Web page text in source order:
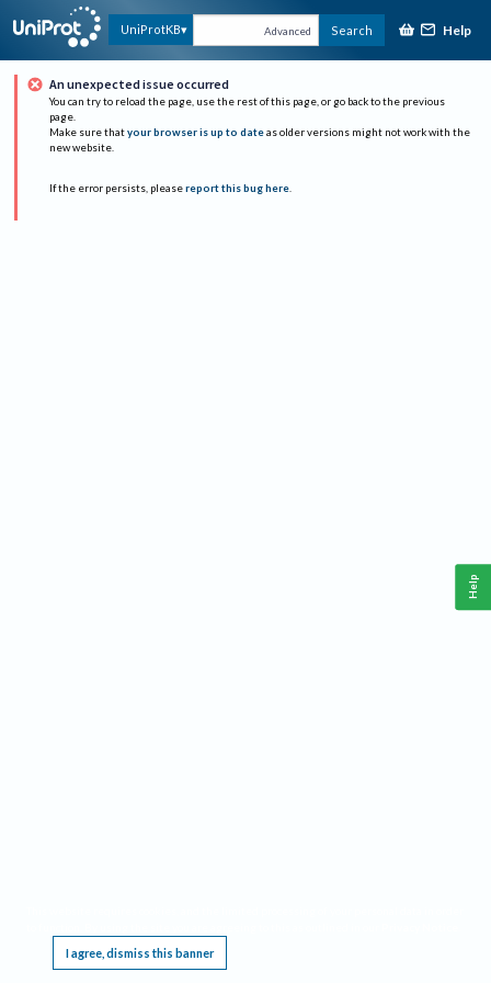
UniProtKB Advanced Search Help
An unexpected issue occurred
You can try to reload the page, use the rest of this page, or go back to the previous
page.
Make sure that your browser is up to date as older versions might not work with the
new website.
If the error persists, please report this bug here.
I agree, dismiss this banner
Help